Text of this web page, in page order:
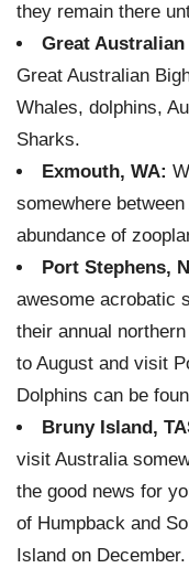
they remain there
Great
Great Australian
Whales, dolphins,
Sharks.
Exmouth, WA:
somewhere
abundance of
Port Stephens,
awesome acrobatic
their annual
to August and visit
Dolphins can be
Bruny Island,
visit Australia
the good news for
of Humpback and
Island on